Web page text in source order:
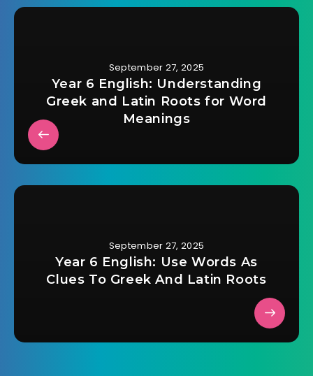
September 27, 2025
Year 6 English: Understanding
Greek and Latin Roots for Word
Meanings
September 27, 2025
Year 6 English: Use Words As
Clues To Greek And Latin Roots